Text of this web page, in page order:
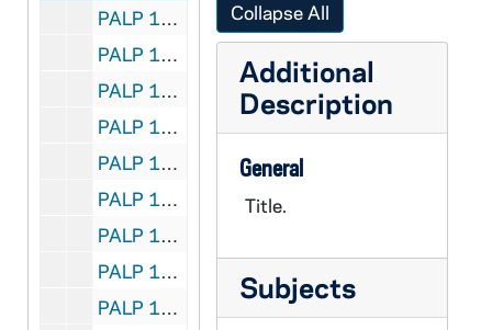
PALP 10/25: When Sorrow Comes / by Lord, Daniel A. SJ, 1931
PALP 10/26: Whose Country is This? / by Lord, Daniel A. SJ, 1932
PALP 10/27: Why be Decent? / by Lord, Daniel A. SJ, 1938
PALP 10/28: What is Wrong? The World's Plight / by Losabe, John
PALP 10/29: For all the Feasts of the Blessed Virgin Mary - Liturgical Novenas and Triduums / by Lovasik, Lawrence G., Rev, 1946
PALP 10/30: Spiritual Check-up for the Unmarried / by Lovasik, Lawrence G. SVD, 1955
PALP 10/31: Credo / by Loyola, Mary Mother, 1925
PALP 10/32: The Magna Charta of the Rights of Labor - A Synopsis of Pope Leo XIII's Encyclical-Rerum Novarem / by Lucas, George J. JOD STD, c1891
PALP 10/33: The Iron Virgin of Nuremberg / by Lucas, Herbert SJ, 1928
Collapse All
Additional
Description
General
Title.
Subjects